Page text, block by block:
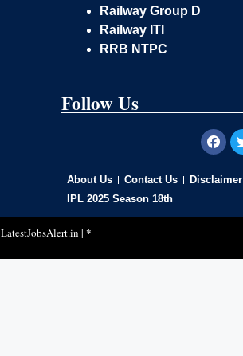
Railway Group D
Railway ITI
RRB NTPC
Follow Us
About Us Contact Us Disclaimer
IPL 2025 Season 18th
LatestJobsAlert.in | *